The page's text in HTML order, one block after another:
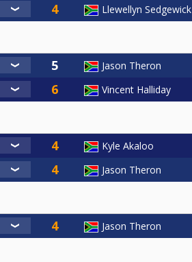
Llewellyn Sedgewick
Jason Theron
Vincent Halliday
Kyle Akaloo
Jason Theron
Jason Theron